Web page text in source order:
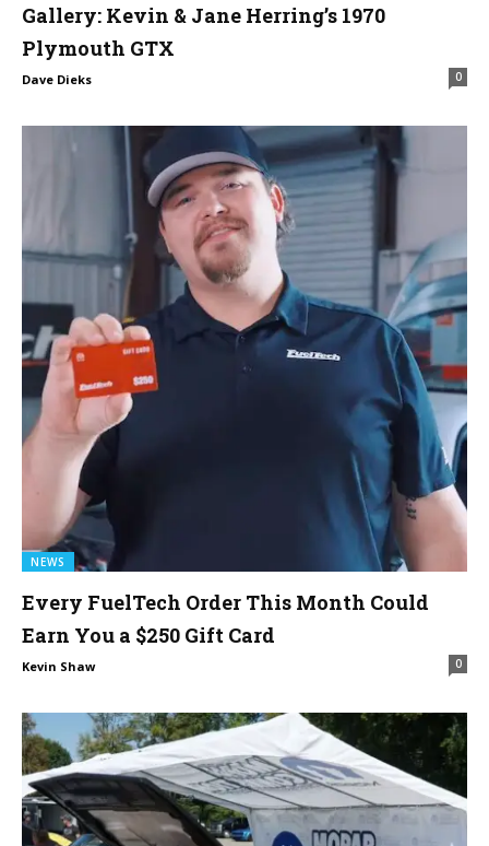
Gallery: Kevin & Jane Herring’s 1970
Plymouth GTX
Dave Dieks 0
NEWS
Every FuelTech Order This Month Could
Earn You a $250 Gift Card
Kevin Shaw 0